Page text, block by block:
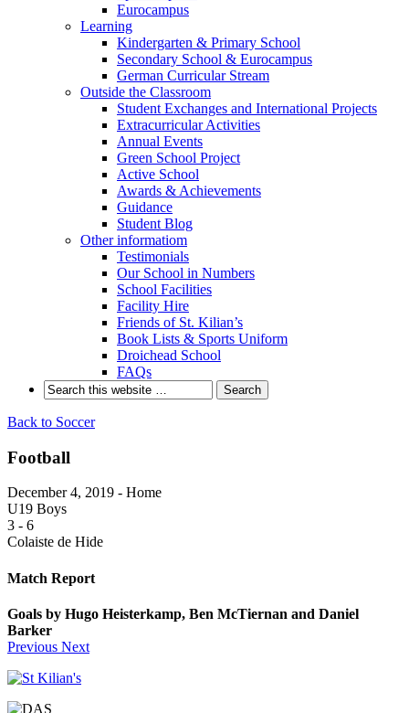
Eurocampus
Learning
Kindergarten & Primary School
Secondary School & Eurocampus
German Curricular Stream
Outside the Classroom
Student Exchanges and International Projects
Extracurricular Activities
Annual Events
Green School Project
Active School
Awards & Achievements
Guidance
Student Blog
Other informatiom
Testimonials
Our School in Numbers
School Facilities
Facility Hire
Friends of St. Kilian’s
Book Lists & Sports Uniform
Droichead School
FAQs
Back to Soccer
Football
December 4, 2019 - Home
U19 Boys
3 - 6
Colaiste de Hide
Match Report
Goals by Hugo Heisterkamp, Ben McTiernan and Daniel
Barker
Previous Next